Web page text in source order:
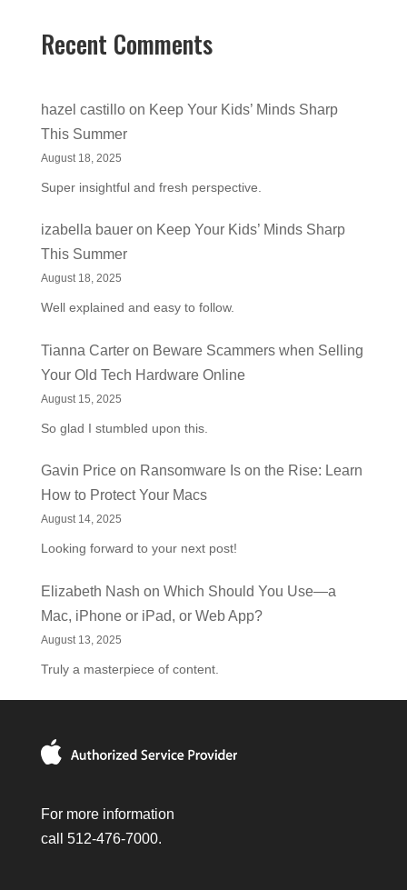
Recent Comments
hazel castilloon Keep Your Kids’ Minds Sharp
This Summer
August 18, 2025
Super insightful and fresh perspective.
izabella baueron Keep Your Kids’ Minds Sharp
This Summer
August 18, 2025
Well explained and easy to follow.
Tianna Carteron Beware Scammers when Selling
Your Old Tech Hardware Online
August 15, 2025
So glad I stumbled upon this.
Gavin Priceon Ransomware Is on the Rise: Learn
How to Protect Your Macs
August 14, 2025
Looking forward to your next post!
Elizabeth Nash on Which Should You Use—a
Mac, iPhone or iPad, or Web App?
August 13, 2025
Truly a masterpiece of content.
For more information
call 512-476-7000.